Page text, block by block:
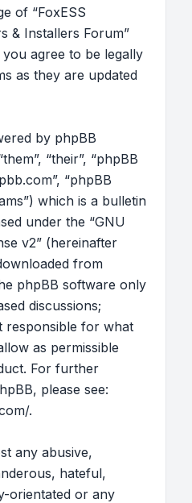
of “FoxESS
& Installers Forum”
agree to be legally
as they are updated
by phpBB
“their”, “phpBB
“phpBB
which is a bulletin
under the “GNU
v2” (hereinafter
from
phpBB software only
discussions;
responsible for what
as permissible
For further
please see:
.
any abusive,
hateful,
orientated or any